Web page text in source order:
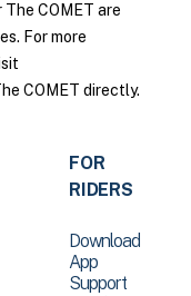
COMET are
For more
COMET directly.
FOR
RIDERS
Download
App
Support